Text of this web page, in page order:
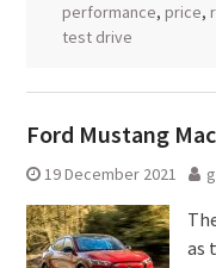
performance, price,
test drive
Ford Mustang
19 December 2021
as